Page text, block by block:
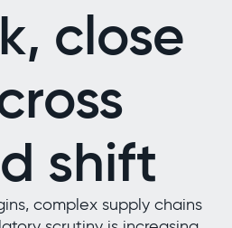
close
shift
complex supply chains